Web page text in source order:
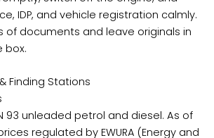
IDP, and vehicle registration calmly.
of documents and leave originals in
box.
Finding Stations
93 unleaded petrol and diesel. As of
regulated by EWURA (Energy and